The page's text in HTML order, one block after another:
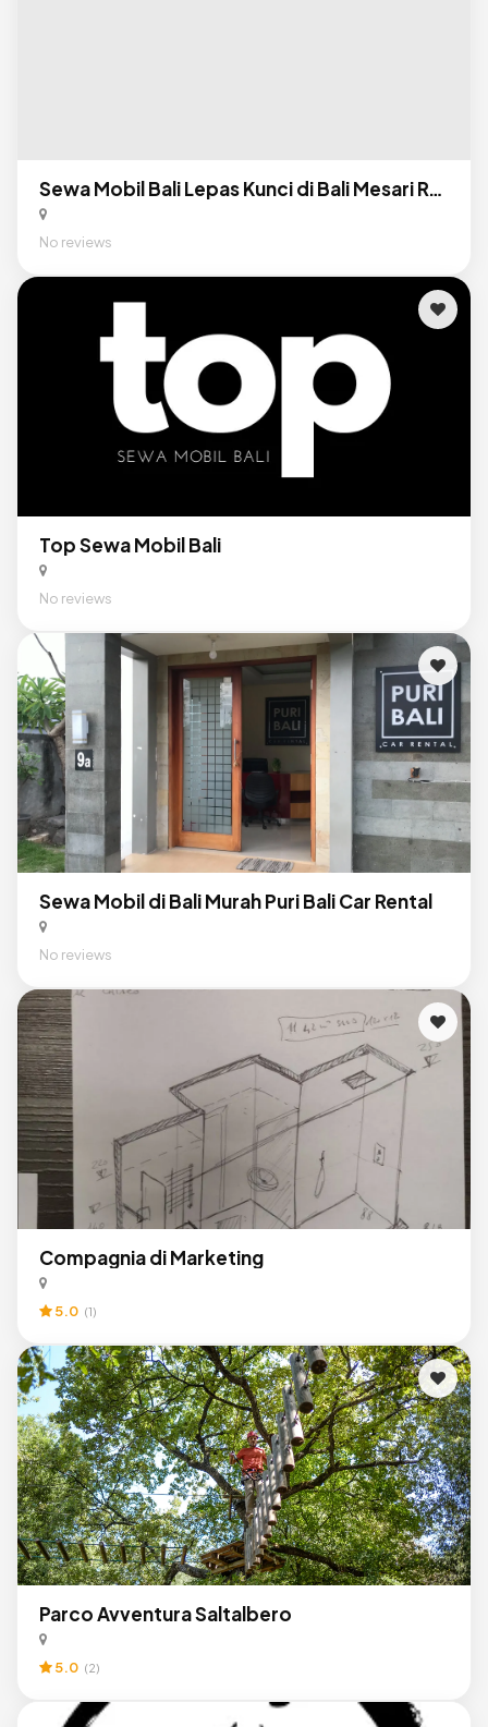
Sewa Mobil Bali Lepas Kunci di Bali Mesari Rental
No reviews
Top Sewa Mobil Bali
No reviews
Sewa Mobil di Bali Murah Puri Bali Car Rental
No reviews
Compagnia di Marketing
5.0 (1)
Parco Avventura Saltalbero
5.0 (2)